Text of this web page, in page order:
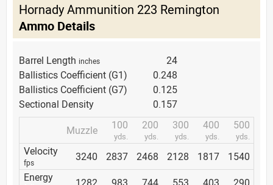
Hornady Ammunition 223 Remington
Ammo Details
Barrel Length inches
24
Ballistics Coefficient (G1)
0.248
Ballistics Coefficient (G7)
0.125
Sectional Density
0.157
Muzzle
100
yds.
200
yds.
300
yds.
400
yds.
500
yds.
Velocity
fps 3240 2837 2468 2128 1817
1540
Energy